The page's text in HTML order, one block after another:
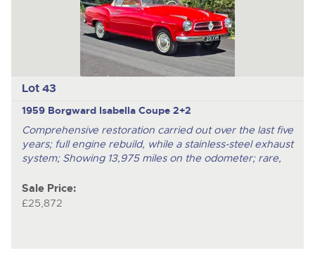
Lot 43
1959 Borgward Isabella Coupe 2+2
Comprehensive restoration carried out over the last five
years; full engine rebuild, while a stainless-steel exhaust
system; Showing 13,975 miles on the odometer; rare,
Sale Price:
£25,872